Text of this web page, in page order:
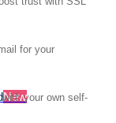
for your
Newyour own self-